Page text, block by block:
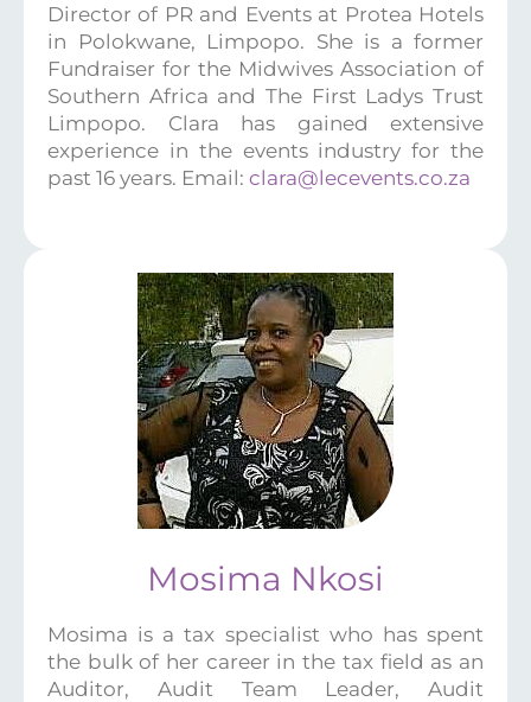
Director of PR and Events at Protea Hotels
in Polokwane, Limpopo. She is a former
Fundraiser for the Midwives Association of
Southern Africa and The First Ladys Trust
Limpopo. Clara has gained extensive
experience in the events industry for the
past 16 years. Email: clara@lecevents.co.za
Mosima Nkosi
Mosima is a tax specialist who has spent
the bulk of her career in the tax field as an
Auditor, Audit Team Leader, Audit